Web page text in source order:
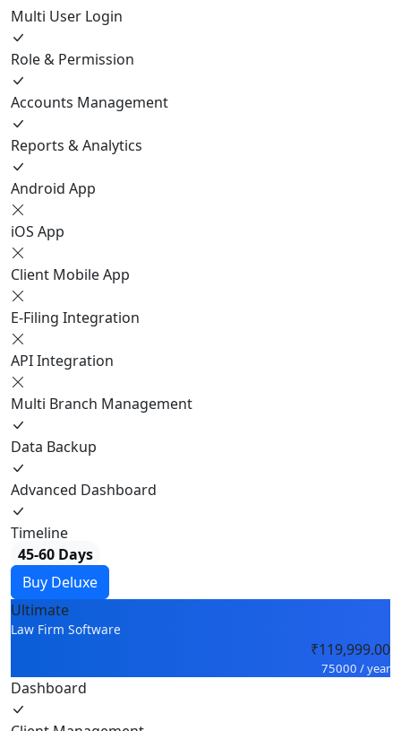
Multi User Login
Role & Permission
Accounts Management
Reports & Analytics
Android App
iOS App
Client Mobile App
E-Filing Integration
API Integration
Multi Branch Management
Data Backup
Advanced Dashboard
Timeline
45-60 Days
Buy Deluxe
Ultimate
Law Firm Software
₹119,999.00
75000 / year
Dashboard